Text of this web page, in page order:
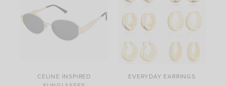
CELINE INSPIRED
EVERYDAY EARRINGS